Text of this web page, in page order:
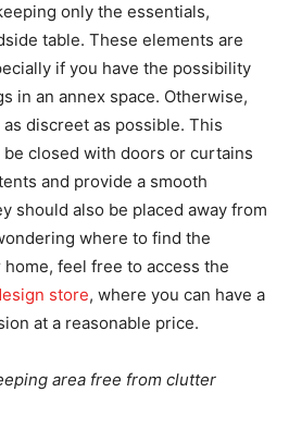
only the essentials,
table. These elements are
if you have the possibility
in an annex space. Otherwise,
discreet as possible. This
closed with doors or curtains
and provide a smooth
should also be placed away from
where to find the
feel free to access the
store, where you can have a
at a reasonable price.
area free from clutter